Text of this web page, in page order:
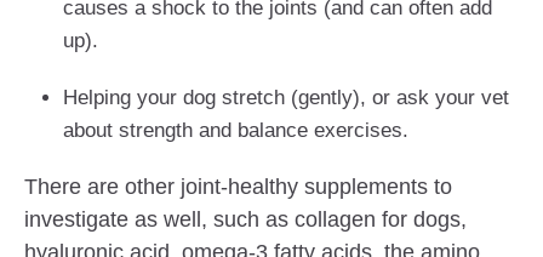
causes a shock to the joints (and can often add
up).
Helping your dog stretch (gently), or ask your vet
about strength and balance exercises.
There are other joint-healthy supplements to
investigate as well, such as collagen for dogs,
hyaluronic acid, omega-3 fatty acids, the amino